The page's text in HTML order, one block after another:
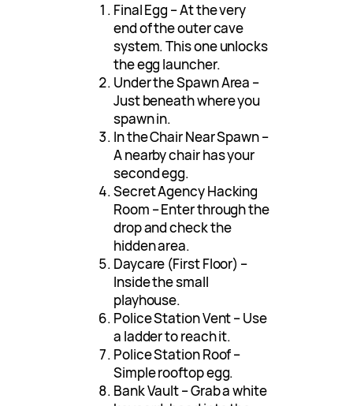
Final Egg – At the very
end of the outer cave
system. This one unlocks
the egg launcher.
Under the Spawn Area –
Just beneath where you
spawn in.
In the Chair Near Spawn –
A nearby chair has your
second egg.
Secret Agency Hacking
Room – Enter through the
drop and check the
hidden area.
Daycare (First Floor) –
Inside the small
playhouse.
Police Station Vent – Use
a ladder to reach it.
Police Station Roof –
Simple rooftop egg.
Bank Vault – Grab a white